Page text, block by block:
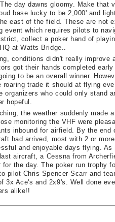
day dawns gloomy. Make that
base lucky to be 2,000' and
east of the field. These are not
event which requires pilots to
collect a poker hand of
at Watts Bridge..
conditions didn't really improve
got their hands completed early
to be an overall winner.
roaring trade it should at flying
organizers who could only stand
hopeful.
the weather suddenly made
monitoring the VHF were
inbound for airfield. By the end
had arrived, most with 2 or
and enjoyable days flying. As
aircraft, a Cessna from
the day. The poker run trophy
pilot Chris Spencer-Scarr and
3x Ace's and 2x9's. Well done
alike!!